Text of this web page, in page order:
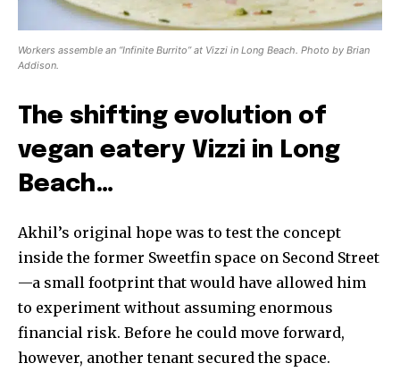
Workers assemble an “Infinite Burrito” at Vizzi in Long Beach. Photo by Brian
Addison.
The shifting evolution of
vegan eatery Vizzi in Long
Beach…
Akhil’s original hope was to test the concept
inside the former Sweetfin space on Second Street
—a small footprint that would have allowed him
to experiment without assuming enormous
financial risk. Before he could move forward,
however, another tenant secured the space.